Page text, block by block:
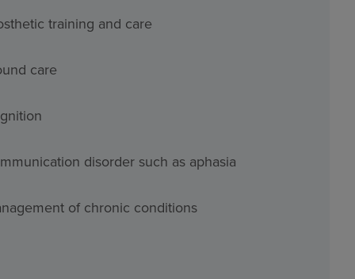
training and care
care
disorder such as aphasia
of chronic conditions